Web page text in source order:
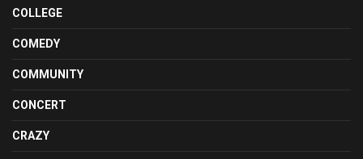
COLLEGE
COMEDY
COMMUNITY
CONCERT
CRAZY